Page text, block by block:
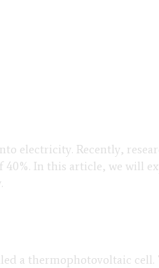
electricity. Recently,
In this article, we will
a thermophotovoltaic cell.